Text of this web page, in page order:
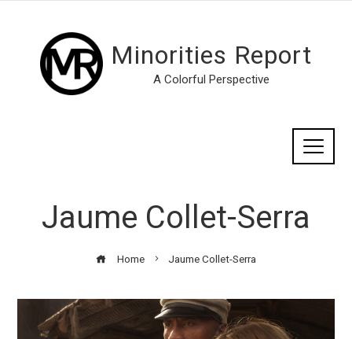
Minorities Report
A Colorful Perspective
Jaume Collet-Serra
Home Jaume Collet-Serra